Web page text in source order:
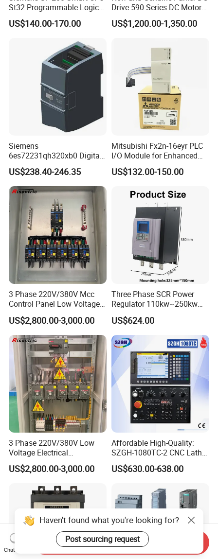
St32 Programmable Logic
Controller 6es7288-1st32-
0AA0 Compact PLC
US$140.00-170.00
Drive 590 Series DC Motor
Controller 590p-53270020-
P00-U4a0
US$1,200.00-1,350.00
Siemens
6es72231qh320xb0 Digital
Expansion Expansion
Module
US$238.40-246.35
Mitsubishi Fx2n-16eyr PLC
I/O Module for Enhanced
Control Systems
US$132.00-150.00
3 Phase 220V/380V Mcc
Control Panel Low Voltage
Electrical Panel for Hospital
Use
US$2,800.00-3,000.00
Three Phase SCR Power
Regulator 110kw~250kw
380V Thyristor Power
Controller for Heater /
Furnace / Temperature
Control
US$624.00
3 Phase 220V/380V Low
Voltage Electrical
Switchgear Mcc Control
Panel for Commercial Use
US$2,800.00-3,000.00
Affordable High-Quality:
SZGH-1080TC-2 CNC Lathe
and Cutting-Edge Turning
Controller Advanced turning
US$630.00-638.00
Haven't found what you're looking for?
Post sourcing request
Chat Now
Send Inquiry